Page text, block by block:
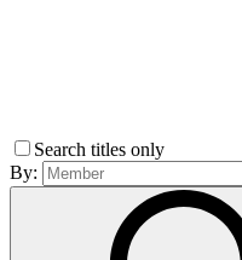
Search titles only
By: